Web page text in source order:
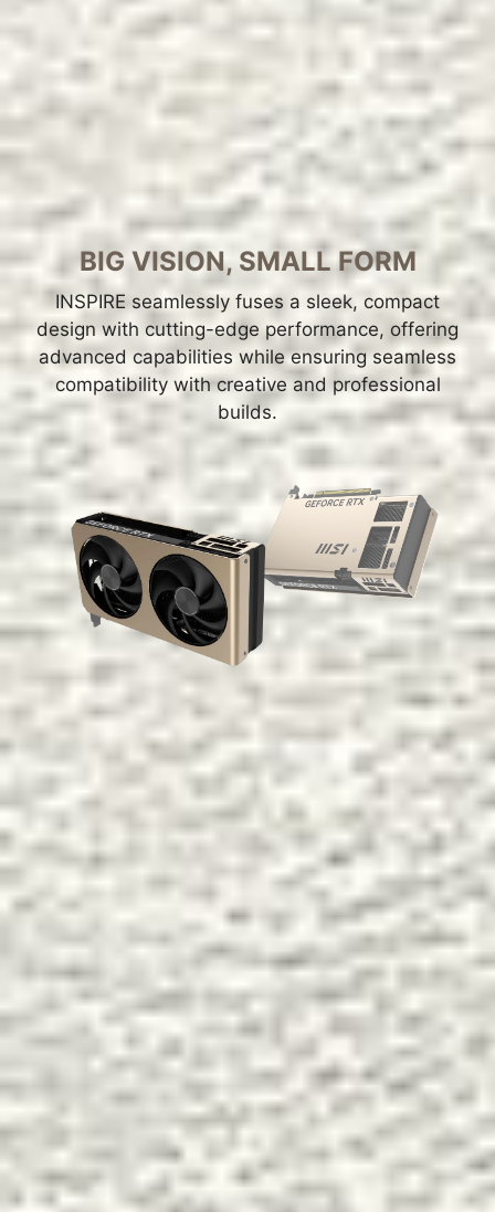
BIG VISION, SMALL FORM
INSPIRE seamlessly fuses a sleek, compact
design with cutting-edge performance, offering
advanced capabilities while ensuring seamless
compatibility with creative and professional
builds.